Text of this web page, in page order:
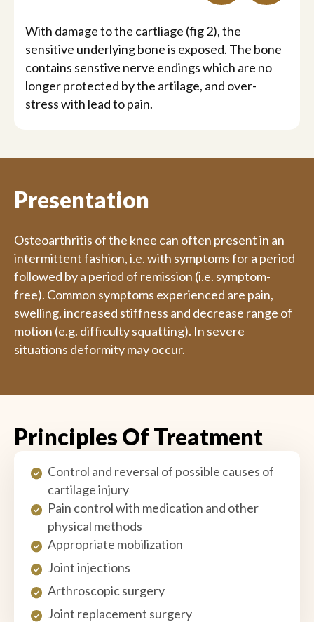
With damage to the cartliage (fig 2), the
sensitive underlying bone is exposed. The bone
contains senstive nerve endings which are no
longer protected by the artilage, and over-
stress with lead to pain.
Presentation
Osteoarthritis of the knee can often present in an
intermittent fashion, i.e. with symptoms for a period
followed by a period of remission (i.e. symptom-
free). Common symptoms experienced are pain,
swelling, increased stiffness and decrease range of
motion (e.g. difficulty squatting). In severe
situations deformity may occur.
Principles Of Treatment
Control and reversal of possible causes of
cartilage injury
Pain control with medication and other
physical methods
Appropriate mobilization
Joint injections
Arthroscopic surgery
Joint replacement surgery